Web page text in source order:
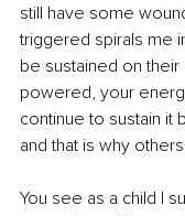
still have some
triggered spirals me
be sustained on
powered, your
continue to sustain it
and that is why
You see as a child I